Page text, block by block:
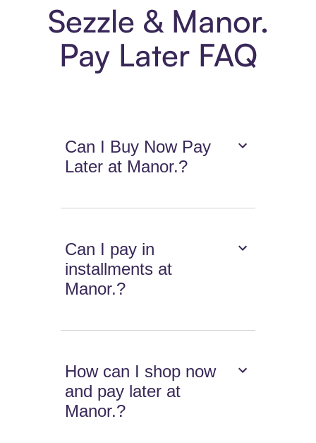
Sezzle & Manor.
Pay Later FAQ
Can I Buy Now Pay
Later at Manor.?
Can I pay in
installments at
Manor.?
How can I shop now
and pay later at
Manor.?